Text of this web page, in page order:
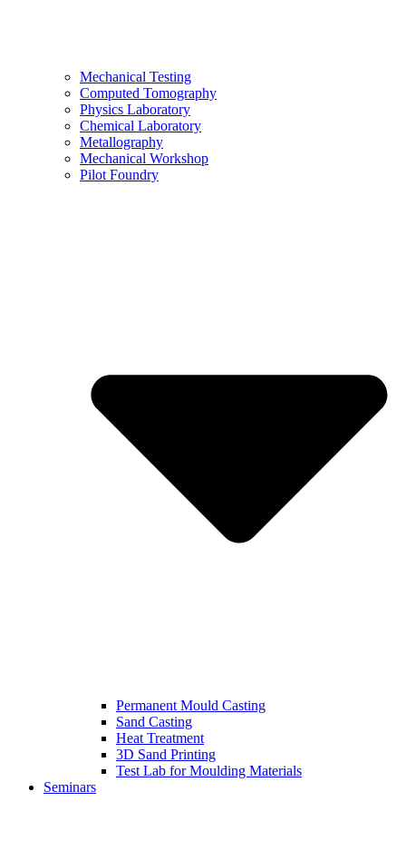
Mechanical Testing
Computed Tomography
Physics Laboratory
Chemical Laboratory
Metallography
Mechanical Workshop
Pilot Foundry
Permanent Mould Casting
Sand Casting
Heat Treatment
3D Sand Printing
Test Lab for Moulding Materials
Seminars